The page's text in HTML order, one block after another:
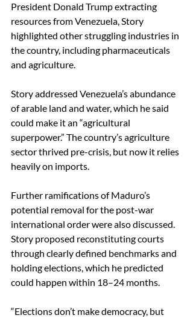
President Donald Trump extracting
resources from Venezuela, Story
highlighted other struggling industries in
the country, including pharmaceuticals
and agriculture.
Story addressed Venezuela’s abundance
of arable land and water, which he said
could make it an “agricultural
superpower.” The country’s agriculture
sector thrived pre-crisis, but now it relies
heavily on imports.
Further ramifications of Maduro’s
potential removal for the post-war
international order were also discussed.
Story proposed reconstituting courts
through clearly defined benchmarks and
holding elections, which he predicted
could happen within 18–24 months.
“Elections don’t make democracy, but